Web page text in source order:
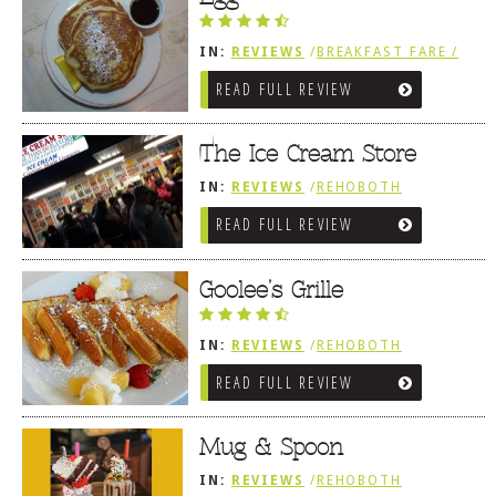
IN: REVIEWS / BREAKFAST FARE /
FROZEN TREATS / DESSERTS /
COFFEE
READ FULL REVIEW
The Ice Cream Store
IN: REVIEWS / REHOBOTH
REVIEWS /BREAKFAST FARE /
FROZEN TREATS / DESSERTS /
COFFEE
READ FULL REVIEW
Goolee’s Grille
IN: REVIEWS /REHOBOTH
REVIEWS /BREAKFAST FARE /
FROZEN TREATS / DESSERTS /
COFFEE
READ FULL REVIEW
Mug & Spoon
IN: REVIEWS / REHOBOTH